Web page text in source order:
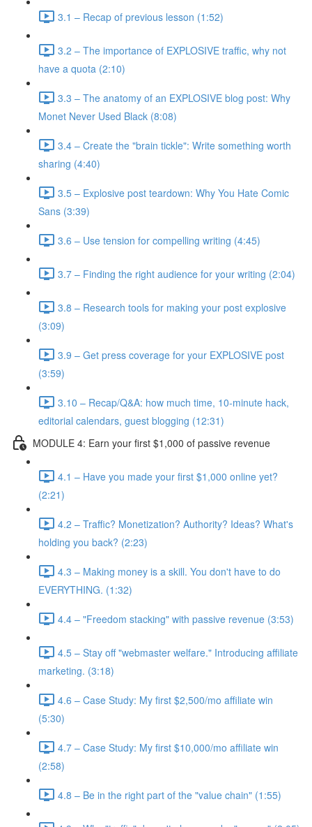
3.1 – Recap of previous lesson (1:52)
3.2 – The importance of EXPLOSIVE traffic, why not
have a quota (2:10)
3.3 – The anatomy of an EXPLOSIVE blog post: Why
Monet Never Used Black (8:08)
3.4 – Create the "brain tickle": Write something worth
sharing (4:40)
3.5 – Explosive post teardown: Why You Hate Comic
Sans (3:39)
3.6 – Use tension for compelling writing (4:45)
3.7 – Finding the right audience for your writing (2:04)
3.8 – Research tools for making your post explosive
(3:09)
3.9 – Get press coverage for your EXPLOSIVE post
(3:59)
3.10 – Recap/Q&A: how much time, 10-minute hack,
editorial calendars, guest blogging (12:31)
MODULE 4: Earn your first $1,000 of passive revenue
4.1 – Have you made your first $1,000 online yet?
(2:21)
4.2 – Traffic? Monetization? Authority? Ideas? What's
holding you back? (2:23)
4.3 – Making money is a skill. You don't have to do
EVERYTHING. (1:32)
4.4 – "Freedom stacking" with passive revenue (3:53)
4.5 – Stay off "webmaster welfare." Introducing affiliate
marketing. (3:18)
4.6 – Case Study: My first $2,500/mo affiliate win
(5:30)
4.7 – Case Study: My first $10,000/mo affiliate win
(2:58)
4.8 – Be in the right part of the "value chain" (1:55)